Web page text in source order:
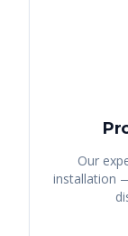
Our
installation